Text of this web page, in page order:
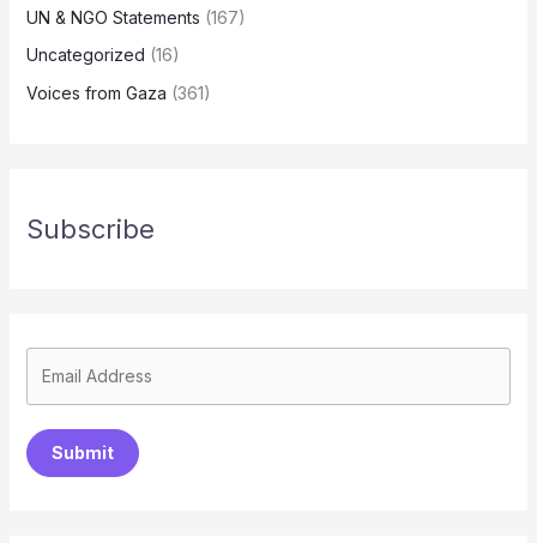
UN & NGO Statements (167)
Uncategorized (16)
Voices from Gaza (361)
Subscribe
Submit